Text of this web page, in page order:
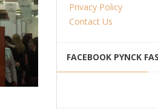
Privacy Policy
Contact Us
FACEBOOK PYNCK